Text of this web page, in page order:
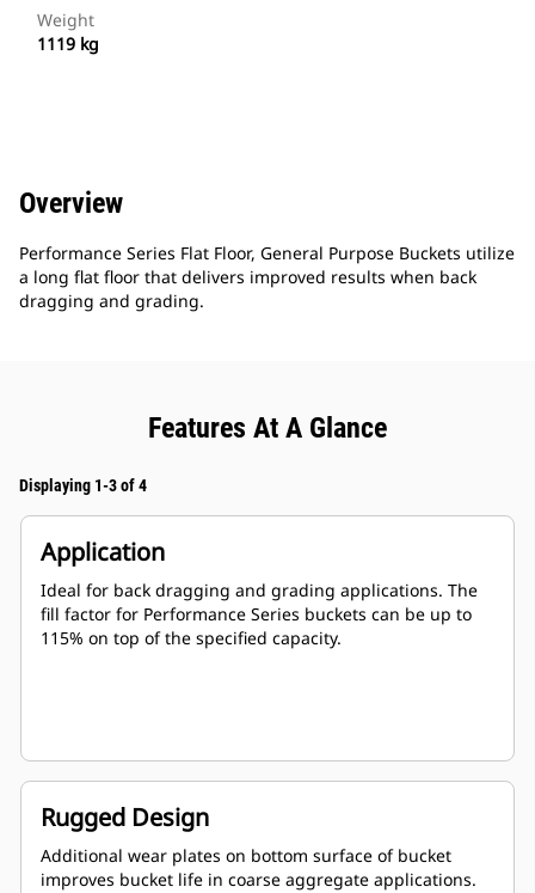
Weight
1119 kg
Overview
Performance Series Flat Floor, General Purpose Buckets utilize
a long flat floor that delivers improved results when back
dragging and grading.
Features At A Glance
Displaying 1-3 of 4
Application
Ideal for back dragging and grading applications. The
fill factor for Performance Series buckets can be up to
115% on top of the specified capacity.
Rugged Design
Additional wear plates on bottom surface of bucket
improves bucket life in coarse aggregate applications.